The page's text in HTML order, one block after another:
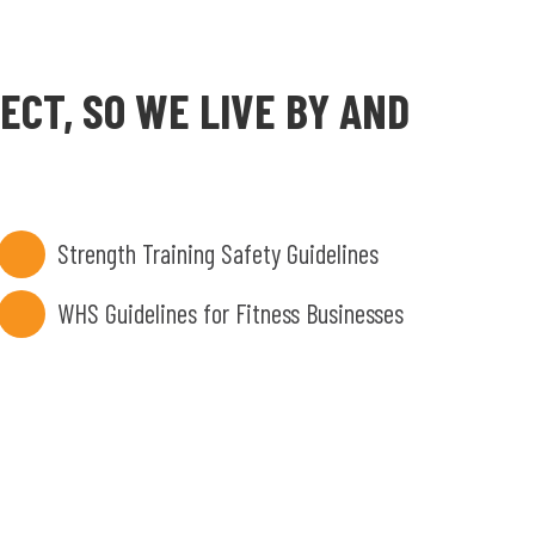
SO WE LIVE BY AND
Strength Training Safety Guidelines
WHS Guidelines for Fitness Businesses